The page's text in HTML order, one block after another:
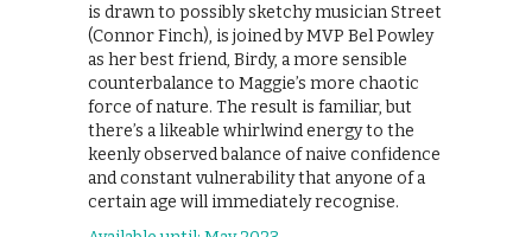
is drawn to possibly sketchy musician Street
(Connor Finch), is joined by MVP Bel Powley
as her best friend, Birdy, a more sensible
counterbalance to Maggie’s more chaotic
force of nature. The result is familiar, but
there’s a likeable whirlwind energy to the
keenly observed balance of naive confidence
and constant vulnerability that anyone of a
certain age will immediately recognise.